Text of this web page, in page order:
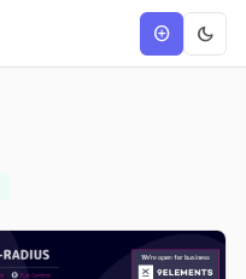
add_circle dark_mode